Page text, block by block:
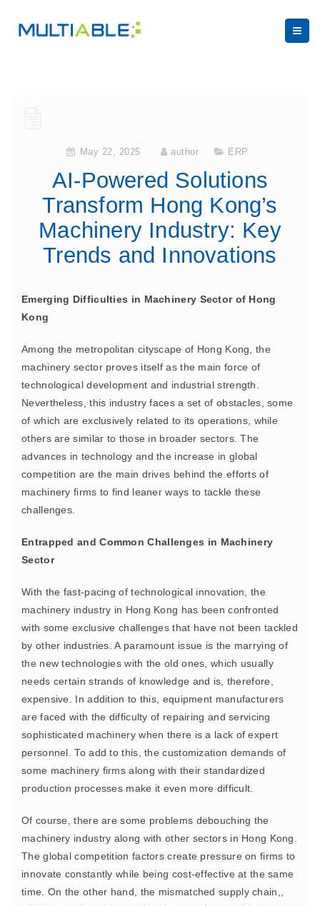
May 22, 2025 author ERP
AI-Powered Solutions
Transform Hong Kong’s
Machinery Industry: Key
Trends and Innovations
Emerging Difficulties in Machinery Sector of Hong
Kong
Among the metropolitan cityscape of Hong Kong, the
machinery sector proves itself as the main force of
technological development and industrial strength.
Nevertheless, this industry faces a set of obstacles, some
of which are exclusively related to its operations, while
others are similar to those in broader sectors. The
advances in technology and the increase in global
competition are the main drives behind the efforts of
machinery firms to find leaner ways to tackle these
challenges.
Entrapped and Common Challenges in Machinery
Sector
With the fast-pacing of technological innovation, the
machinery industry in Hong Kong has been confronted
with some exclusive challenges that have not been tackled
by other industries. A paramount issue is the marrying of
the new technologies with the old ones, which usually
needs certain strands of knowledge and is, therefore,
expensive. In addition to this, equipment manufacturers
are faced with the difficulty of repairing and servicing
sophisticated machinery when there is a lack of expert
personnel. To add to this, the customization demands of
some machinery firms along with their standardized
production processes make it even more difficult.
Of course, there are some problems debouching the
machinery industry along with other sectors in Hong Kong.
The global competition factors create pressure on firms to
innovate constantly while being cost-effective at the same
time. On the other hand, the mismatched supply chain,,